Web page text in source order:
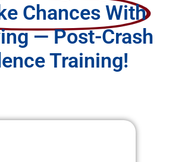
Chances With
— Post-Crash
Training!